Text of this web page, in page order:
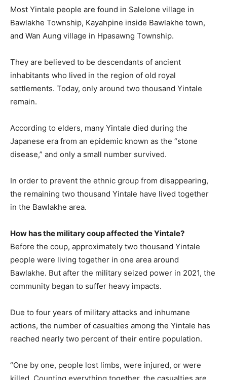
Most Yintale people are found in Salelone village in
Bawlakhe Township, Kayahpine inside Bawlakhe town,
and Wan Aung village in Hpasawng Township.
They are believed to be descendants of ancient
inhabitants who lived in the region of old royal
settlements. Today, only around two thousand Yintale
remain.
According to elders, many Yintale died during the
Japanese era from an epidemic known as the “stone
disease,” and only a small number survived.
In order to prevent the ethnic group from disappearing,
the remaining two thousand Yintale have lived together
in the Bawlakhe area.
How has the military coup affected the Yintale?
Before the coup, approximately two thousand Yintale
people were living together in one area around
Bawlakhe. But after the military seized power in 2021, the
community began to suffer heavy impacts.
Due to four years of military attacks and inhumane
actions, the number of casualties among the Yintale has
reached nearly two percent of their entire population.
“One by one, people lost limbs, were injured, or were